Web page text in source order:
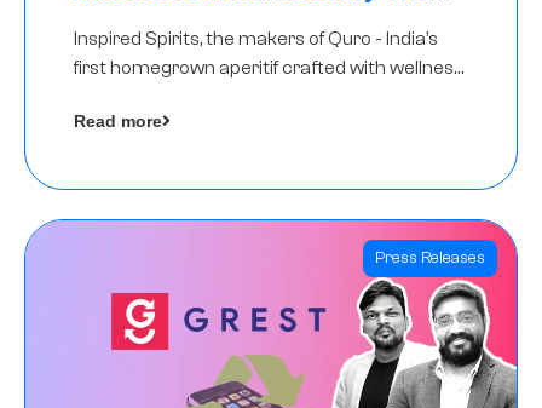
Inspired Spirits, the makers of Quro - India’s
first homegrown aperitif crafted with wellness
in its Seed Round led by The Chennai Angels
Read more
Press Releases